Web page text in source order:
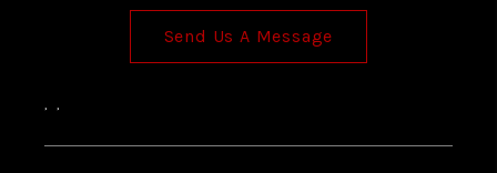
Send Us A Message
, ,